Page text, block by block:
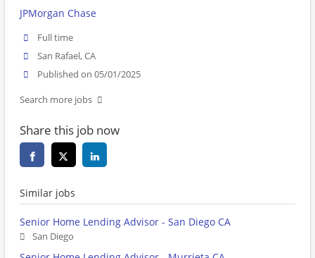
JPMorgan Chase
Full time
San Rafael, CA
Published on 05/01/2025
Search more jobs
Share this job now
Similar jobs
Senior Home Lending Advisor - San Diego CA
San Diego